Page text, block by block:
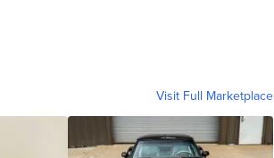
Visit Full Marketplace